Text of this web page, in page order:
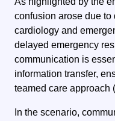
confusion arose due
cardiology and
delayed emergency
communication is
information transfer,
teamed care approach
In the scenario,